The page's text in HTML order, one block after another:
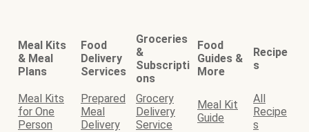
Meal Kits
& Meal
Plans
Food
Delivery
Services
Groceries
&
Subscripti
ons
Food
Guides &
More
Recipe
s
Meal Kits
for One
Person
Prepared
Meal
Delivery
Grocery
Delivery
Service
Meal Kit
Guide
All
Recipe
s